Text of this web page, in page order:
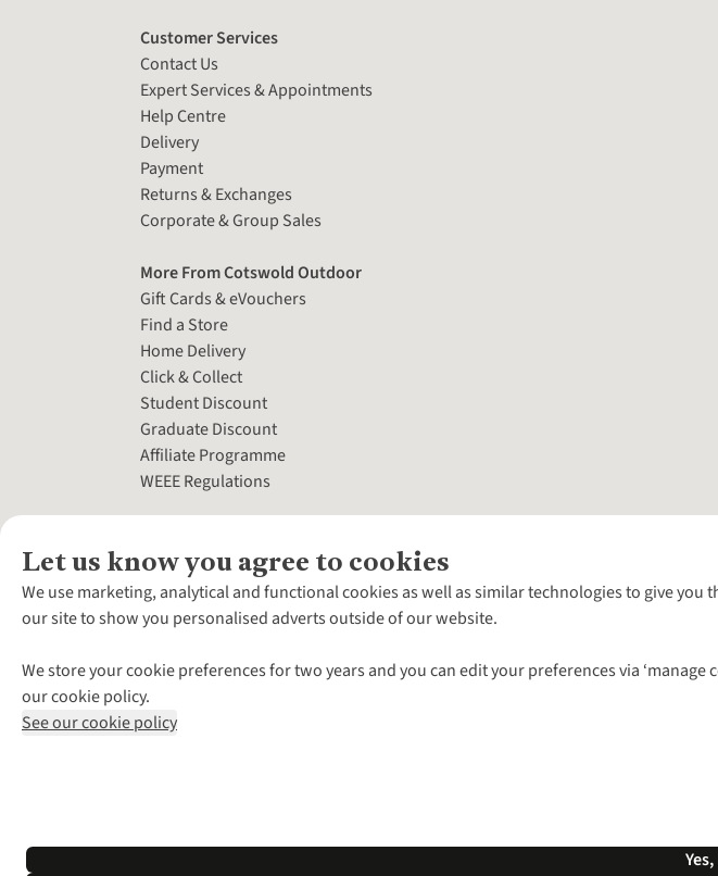
Let us know you agree to cookies
We use marketing, analytical and functional cookies as well as similar technologies to give
our site to show you personalised adverts outside of our website.
We store your cookie preferences for two years and you can edit your preferences via
our cookie policy.
See our cookie policy
Customer Services
Contact Us
Expert Services & Appointments
Help Centre
Delivery
Payment
Returns & Exchanges
Corporate & Group Sales
More From Cotswold Outdoor
Gift Cards & eVouchers
Find a Store
Home Delivery
Click & Collect
Student Discount
Graduate Discount
Affiliate Programme
WEEE Regulations